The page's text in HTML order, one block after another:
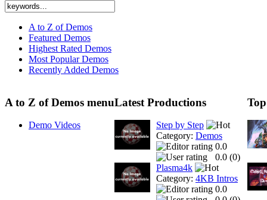
A to Z of Demos
Featured Demos
Highest Rated Demos
Most Popular Demos
Recently Added Demos
A to Z of Demos menu
Demo Videos
Latest Productions
Step by Step
Category: Demos
0.0
0.0 (0)
Plasma4k
Category: 4KB Intros
0.0